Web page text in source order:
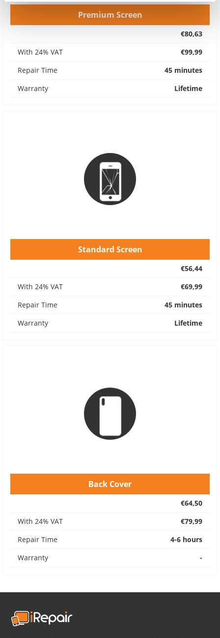
Premium Screen
€80,63
With 24% VAT
€99,99
Repair Time
45 minutes
Warranty
Lifetime
Standard Screen
€56,44
With 24% VAT
€69,99
Repair Time
45 minutes
Warranty
Lifetime
Back Cover
€64,50
With 24% VAT
€79,99
Repair Time
4-6 hours
Warranty
-